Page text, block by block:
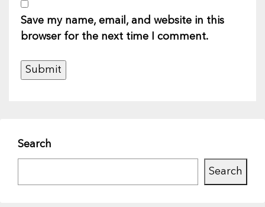
Save my name, email, and website in this
browser for the next time I comment.
Search
Search